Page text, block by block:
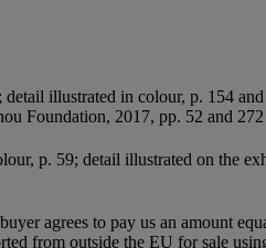
illustrated in colour, p. 154
Foundation, 2017, pp. 52 and
p. 59; detail illustrated on the
agrees to pay us an amount
from outside the EU for sale